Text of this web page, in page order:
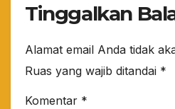
Tinggalkan
Alamat email Anda tidak
Ruas yang wajib ditandai *
Komentar *